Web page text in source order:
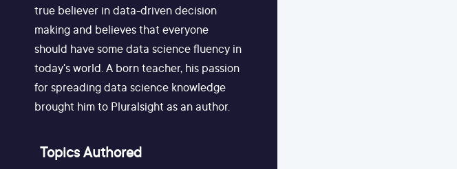
true believer in data-driven decision
making and believes that everyone
should have some data science fluency in
today's world. A born teacher, his passion
for spreading data science knowledge
brought him to Pluralsight as an author.
Topics Authored